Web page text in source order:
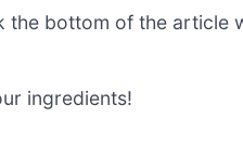
the bottom of the
ingredients!